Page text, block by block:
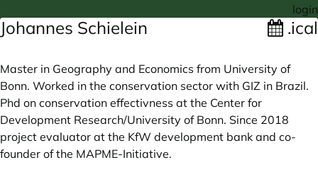
login
Johannes Schielein .ical
Master in Geography and Economics from University of
Bonn. Worked in the conservation sector with GIZ in Brazil.
Phd on conservation effectivness at the Center for
Development Research/University of Bonn. Since 2018
project evaluator at the KfW development bank and co-
founder of the MAPME-Initiative.